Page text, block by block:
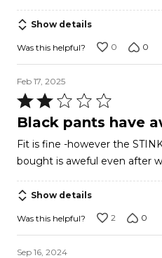
of
5
Show details
Was this helpful? 0 0
Feb 17, 2025
Rated
2
of
5
Black pants have
Fit is fine -however the
bought is aweful even after
Show details
Was this helpful? 2 0
Sep 16, 2024